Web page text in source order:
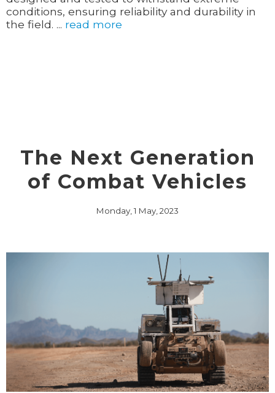
conditions, ensuring reliability and durability in
the field. ... read more
The Next Generation
of Combat Vehicles
Monday, 1 May, 2023